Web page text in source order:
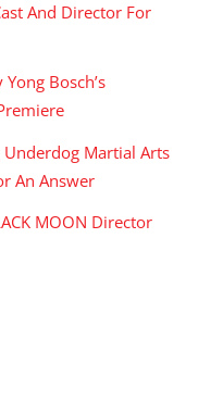
And Director For
Bosch’s
Underdog Martial Arts
An Answer
MOON Director